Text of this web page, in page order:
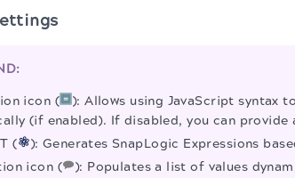
icon (
): Allows using JavaScript syntax
(if enabled). If disabled, you can provide
(
): Generates SnapLogic Expressions
icon (
): Populates a list of values